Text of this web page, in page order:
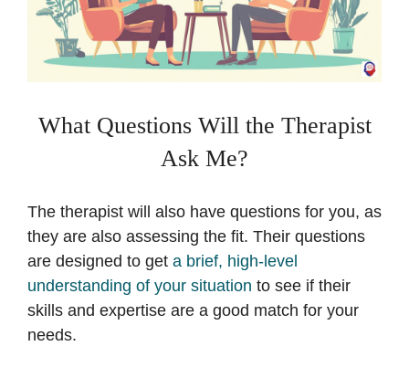
What Questions Will the Therapist
Ask Me?
The therapist will also have questions for you, as
they are also assessing the fit. Their questions
are designed to get a brief, high-level
understanding of your situation to see if their
skills and expertise are a good match for your
needs.